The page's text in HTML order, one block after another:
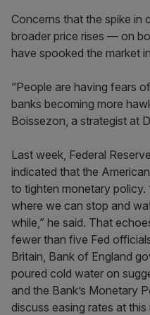
Concerns that the spike in
broader price rises — on
have spooked the market
“People are having fears
banks becoming more
Boissezon, a strategist at
Last week, Federal
indicated that the
to tighten monetary policy.
where we can stop and
while,” he said. That
fewer than five Fed
Britain, Bank of England
poured cold water on
and the Bank’s Monetary
discuss easing rates at this